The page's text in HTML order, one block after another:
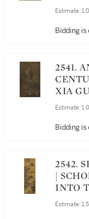
人騎獵
Estimate:
Bidding is
2541. ANONYMOUS (14TH
XIA
傳夏圭
古寺
Estimate:
Bidding is
2542. SHITAO 1642-1707 石濤
|
INTO
詩意圖
Estimate: